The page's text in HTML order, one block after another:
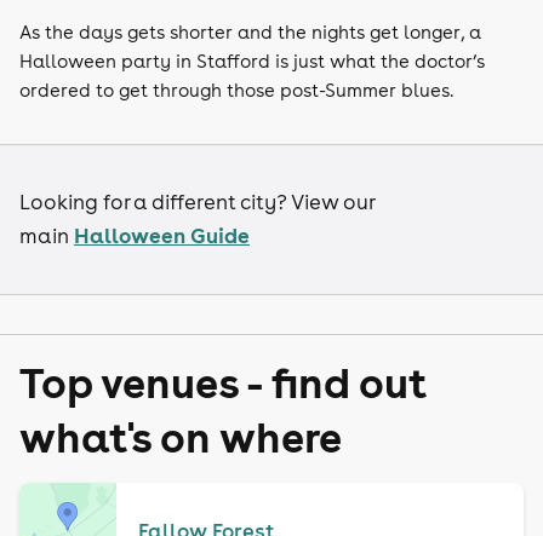
As the days gets shorter and the nights get longer, a
Halloween party in Stafford is just what the doctor’s
ordered to get through those post-Summer blues.
Looking for a different city? View our
main Halloween Guide
Top venues - find out
what's on where